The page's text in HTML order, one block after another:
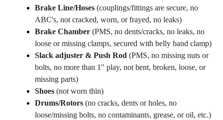
Brake Line/Hoses (couplings/fittings are secure, no
ABC's, not cracked, worn, or frayed, no leaks)
Brake Chamber (PMS, no dents/cracks, no leaks, no
loose or missing clamps, secured with belly band clamp)
Slack adjuster & Push Rod (PMS, no missing nuts or
bolts, no more than 1" play, not bent, broken, loose, or
missing parts)
Shoes (not worn thin)
Drums/Rotors (no cracks, dents or holes, no
loose/missing bolts, no contaminants, grease, or oil, etc.)